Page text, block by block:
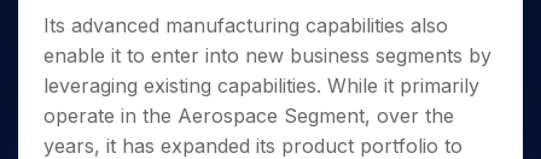
Its advanced manufacturing capabilities also
enable it to enter into new business segments by
leveraging existing capabilities. While it primarily
operate in the Aerospace Segment, over the
years, it has expanded its product portfolio to